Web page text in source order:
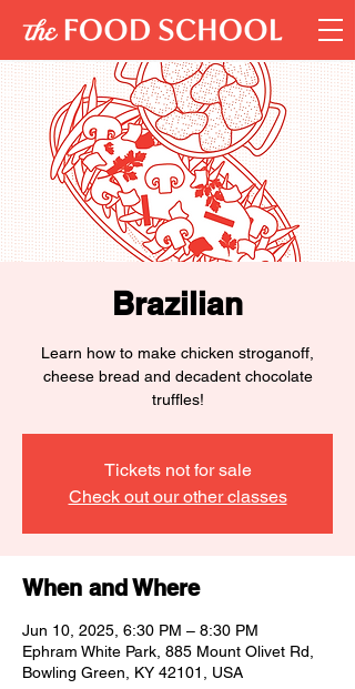
Brazilian
Learn how to make chicken stroganoff,
cheese bread and decadent chocolate
truffles!
Tickets not for sale
Check out our other classes
When and Where
Jun 10, 2025, 6:30 PM – 8:30 PM
Ephram White Park, 885 Mount Olivet Rd,
Bowling Green, KY 42101, USA